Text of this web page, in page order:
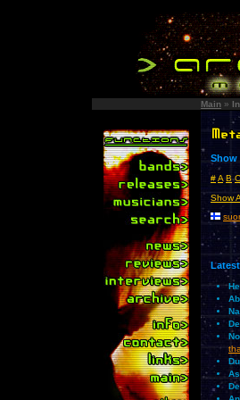
Main »
Show
#A B C
Show